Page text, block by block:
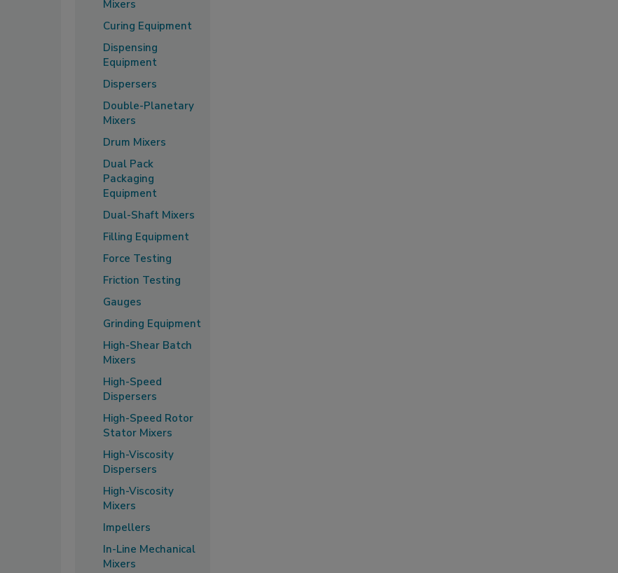
Mixers
Curing Equipment
Dispensing
Equipment
Dispersers
Double-Planetary
Mixers
Drum Mixers
Dual Pack
Packaging
Equipment
Dual-Shaft Mixers
Filling Equipment
Force Testing
Friction Testing
Gauges
Grinding Equipment
High-Shear Batch
Mixers
High-Speed
Dispersers
High-Speed Rotor
Stator Mixers
High-Viscosity
Dispersers
High-Viscosity
Mixers
Impellers
In-Line Mechanical
Mixers